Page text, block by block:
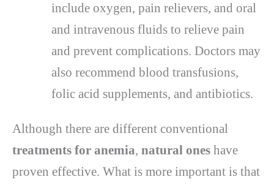
include oxygen, pain relievers, and oral
and intravenous fluids to relieve pain
and prevent complications. Doctors may
also recommend blood transfusions,
folic acid supplements, and antibiotics.
Although there are different conventional
treatments for anemia, natural ones have
proven effective. What is more important is that